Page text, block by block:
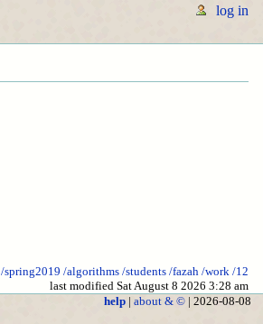
log in
/spring2019 /algorithms /students /fazah /work /12
last modified Sat August 8 2026 3:28 am
help| about & ©| 2026-08-08